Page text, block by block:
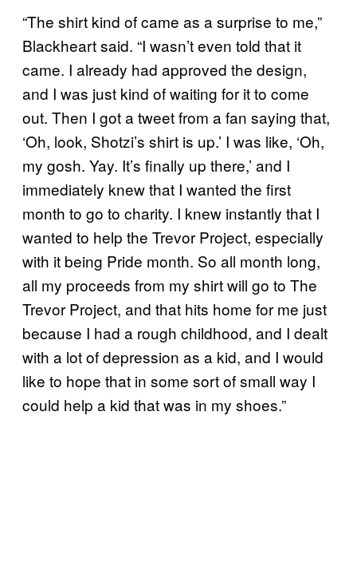
“The shirt kind of came as a surprise to me,”
Blackheart said. “I wasn’t even told that it
came. I already had approved the design,
and I was just kind of waiting for it to come
out. Then I got a tweet from a fan saying that,
‘Oh, look, Shotzi’s shirt is up.’ I was like, ‘Oh,
my gosh. Yay. It’s finally up there,’ and I
immediately knew that I wanted the first
month to go to charity. I knew instantly that I
wanted to help the Trevor Project, especially
with it being Pride month. So all month long,
all my proceeds from my shirt will go to The
Trevor Project, and that hits home for me just
because I had a rough childhood, and I dealt
with a lot of depression as a kid, and I would
like to hope that in some sort of small way I
could help a kid that was in my shoes.”